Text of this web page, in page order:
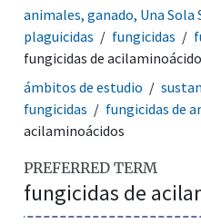
animales, ganado, Una Sola
plaguicidas
fungicidas
fungicidas de
ámbitos de estudio
fungicidas
fungicidas de
acilaminoácidos
PREFERRED TERM
fungicidas de